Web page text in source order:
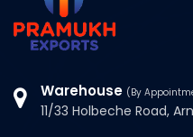
Warehouse (By
11/33 Holbeche Road,